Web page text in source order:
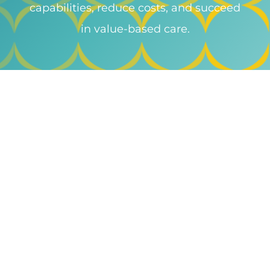
capabilities, reduce costs, and succeed
in value-based care.